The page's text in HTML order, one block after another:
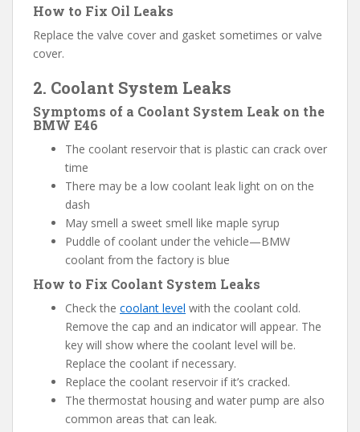
How to Fix Oil Leaks
Replace the valve cover and gasket sometimes or valve
cover.
2. Coolant System Leaks
Symptoms of a Coolant System Leak on the
BMW E46
The coolant reservoir that is plastic can crack over
time
There may be a low coolant leak light on on the
dash
May smell a sweet smell like maple syrup
Puddle of coolant under the vehicle—BMW
coolant from the factory is blue
How to Fix Coolant System Leaks
Check the coolant level with the coolant cold.
Remove the cap and an indicator will appear. The
key will show where the coolant level will be.
Replace the coolant if necessary.
Replace the coolant reservoir if it’s cracked.
The thermostat housing and water pump are also
common areas that can leak.